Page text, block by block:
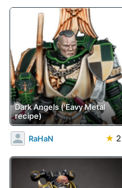
Dark Angels ('Eavy Metal
recipe)
RaHaN ★